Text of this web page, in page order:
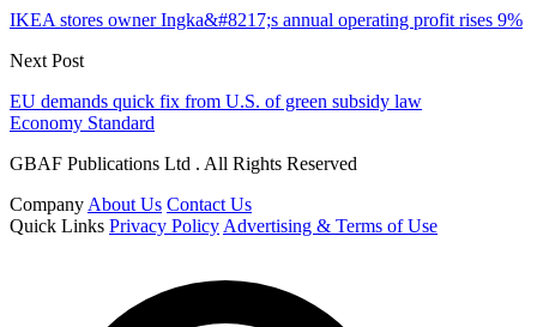
IKEA stores owner Ingka&#8217;s annual operating profit rises 9%
Next Post
EU demands quick fix from U.S. of green subsidy law
Economy Standard
GBAF Publications Ltd . All Rights Reserved
Company About Us Contact Us
Quick Links Privacy Policy Advertising & Terms of Use